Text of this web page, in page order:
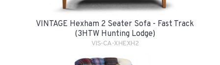
VINTAGE Hexham 2 Seater Sofa - Fast Track
(3HTW Hunting Lodge)
VIS-CA-XHEXH2